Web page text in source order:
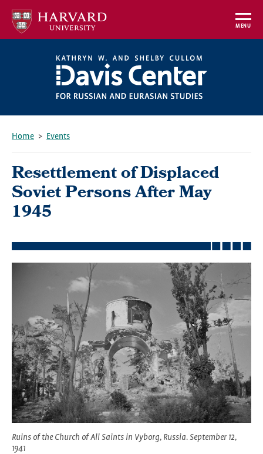
Skip
main
MENU
Home Events
Resettlement of Displaced
Soviet Persons After May
1945
Ruins of the Church of All Saints in Vyborg, Russia. September 12,
1941